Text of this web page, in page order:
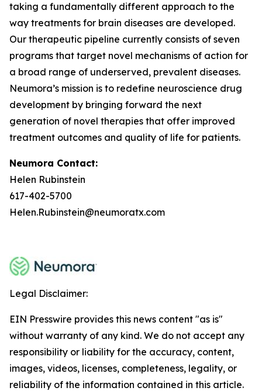
taking a fundamentally different approach to the
way treatments for brain diseases are developed.
Our therapeutic pipeline currently consists of seven
programs that target novel mechanisms of action for
a broad range of underserved, prevalent diseases.
Neumora’s mission is to redefine neuroscience drug
development by bringing forward the next
generation of novel therapies that offer improved
treatment outcomes and quality of life for patients.
Neumora Contact:
Helen Rubinstein
617-402-5700
Helen.Rubinstein@neumoratx.com
Legal Disclaimer:
EIN Presswire provides this news content "as is"
without warranty of any kind. We do not accept any
responsibility or liability for the accuracy, content,
images, videos, licenses, completeness, legality, or
reliability of the information contained in this article.